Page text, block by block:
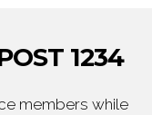
1234
members while